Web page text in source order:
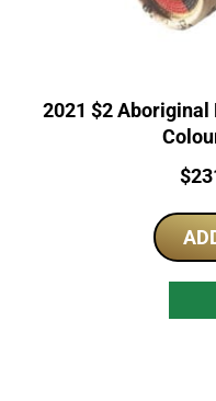
2021 $2
$